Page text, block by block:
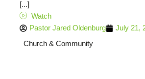
[...]
Watch
Pastor Jared Oldenburg
July 21,
Church & Community